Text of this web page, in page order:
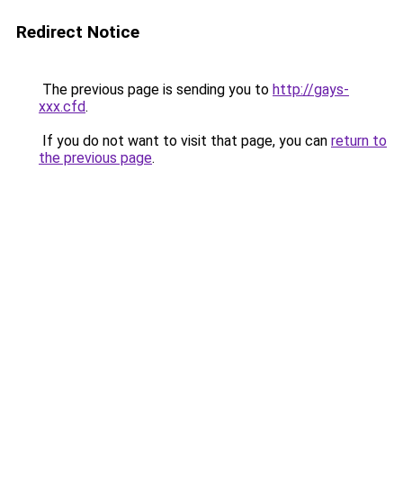
Redirect Notice
The previous page is sending you to http://gays-
xxx.cfd.
If you do not want to visit that page, you can return to
the previous page.